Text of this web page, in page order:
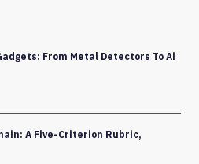
From Metal Detectors To Ai
A Five-Criterion Rubric,